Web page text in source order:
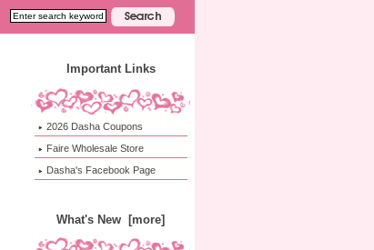
Important Links
2026 Dasha Coupons
Faire Wholesale Store
Dasha's Facebook Page
What's New [more]